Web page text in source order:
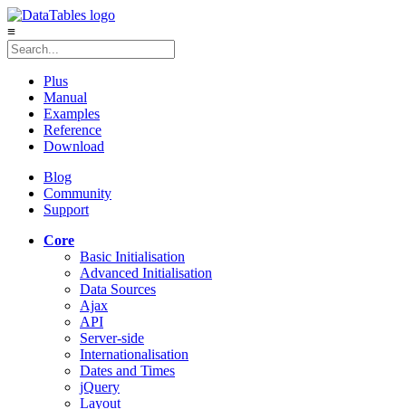
≡
Plus
Manual
Examples
Reference
Download
Blog
Community
Support
Core
Basic Initialisation
Advanced Initialisation
Data Sources
Ajax
API
Server-side
Internationalisation
Dates and Times
jQuery
Layout